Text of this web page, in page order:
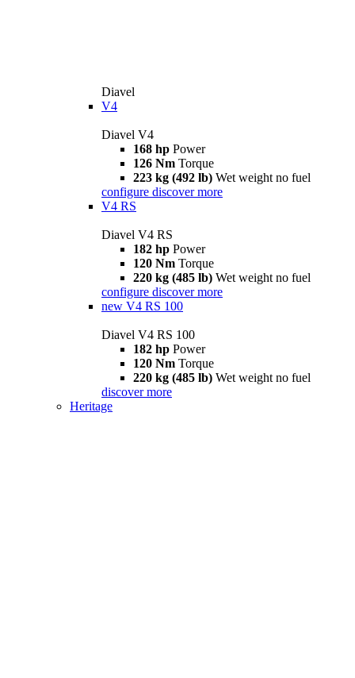
Diavel
V4
Diavel V4
168 hp Power
126 Nm Torque
223 kg (492 lb) Wet weight no fuel
configure discover more
V4 RS
Diavel V4 RS
182 hp Power
120 Nm Torque
220 kg (485 lb) Wet weight no fuel
configure discover more
new V4 RS 100
Diavel V4 RS 100
182 hp Power
120 Nm Torque
220 kg (485 lb) Wet weight no fuel
discover more
Heritage